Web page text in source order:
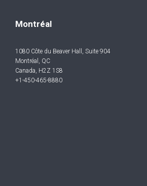
Montréal
1080 Côte du Beaver Hall, Suite 904
Montréal, QC
Canada, H2Z 1S8
+1-450-465-8880